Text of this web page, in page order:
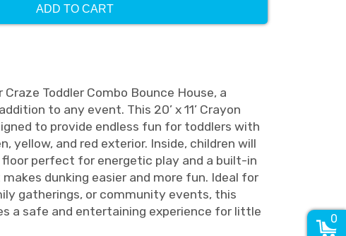
ADD TO CART
Toddler Combo Bounce House, a
to any event. This 20’ x 11’ Crayon
to provide endless fun for toddlers with
yellow, and red exterior. Inside, children will
floor perfect for energetic play and a built-in
dunking easier and more fun. Ideal for
gatherings, or community events, this
a safe and entertaining experience for little
0